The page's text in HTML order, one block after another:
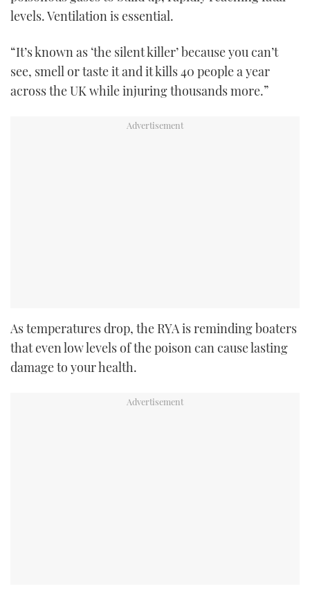
levels. Ventilation is essential.
“It’s known as ‘the silent killer’ because you can’t
see, smell or taste it and it kills 40 people a year
across the UK while injuring thousands more.”
As temperatures drop, the RYA is reminding boaters
that even low levels of the poison can cause lasting
damage to your health.